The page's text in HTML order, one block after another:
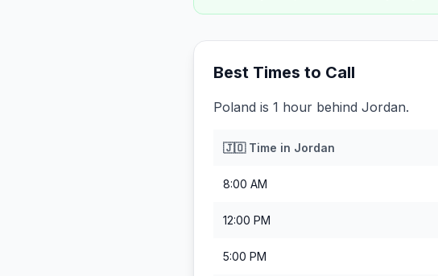
Best Times to Call
Poland is 1 hour behind Jordan.
🇯🇴Time in Jordan
8:00 AM
12:00 PM
5:00 PM